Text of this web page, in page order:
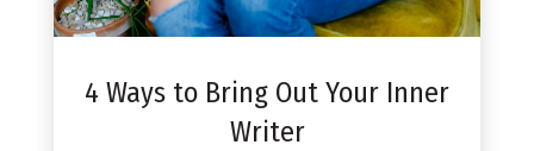
4 Ways to Bring Out Your Inner
Writer